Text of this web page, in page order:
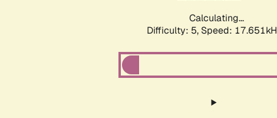
Calculating...
Difficulty: 5, Speed: